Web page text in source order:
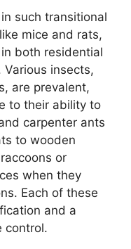
such transitional
mice and rats,
both residential
insects,
are prevalent,
to their ability to
carpenter ants
to wooden
or
when they
Each of these
and a
control.